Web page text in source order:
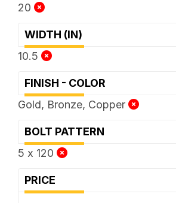
20
WIDTH (IN)
10.5
FINISH - COLOR
Gold, Bronze, Copper
BOLT PATTERN
5 x 120
PRICE